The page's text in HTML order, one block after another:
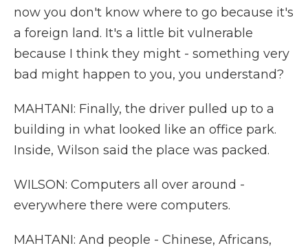
now you don't know where to go because it's
a foreign land. It's a little bit vulnerable
because I think they might - something very
bad might happen to you, you understand?
MAHTANI: Finally, the driver pulled up to a
building in what looked like an office park.
Inside, Wilson said the place was packed.
WILSON: Computers all over around -
everywhere there were computers.
MAHTANI: And people - Chinese, Africans,